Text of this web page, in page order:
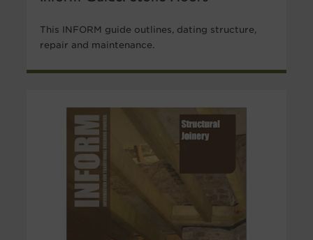
This INFORM guide outlines, dating structure,
repair and maintenance.